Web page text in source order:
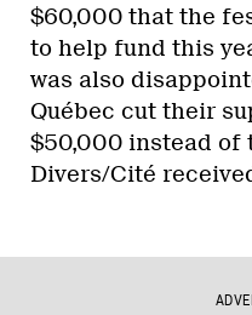
$60,000 that the
to help fund this
was also
Québec cut their
$50,000 instead of
Divers/Cité